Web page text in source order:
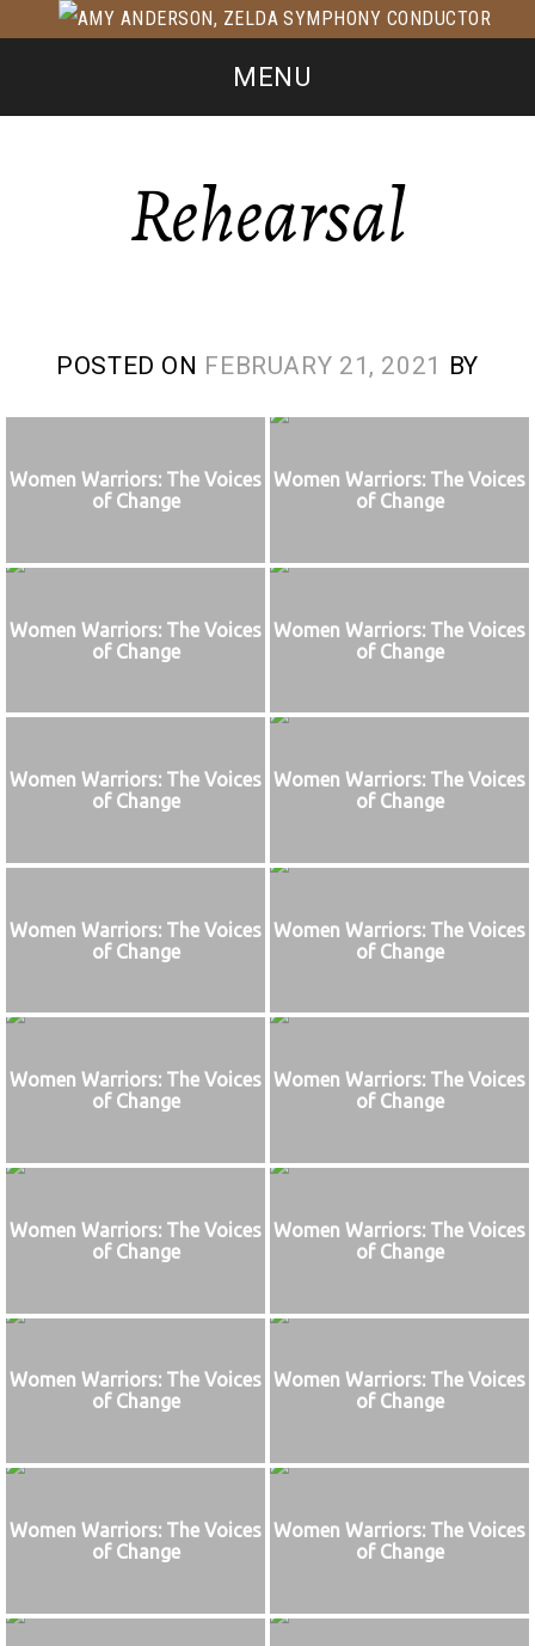
MENU
Rehearsal
POSTED ON FEBRUARY 21, 2021 BY
Women Warriors: The Voices
of Change
Women Warriors: The Voices
of Change
Women Warriors: The Voices
of Change
Women Warriors: The Voices
of Change
Women Warriors: The Voices
of Change
Women Warriors: The Voices
of Change
Women Warriors: The Voices
of Change
Women Warriors: The Voices
of Change
Women Warriors: The Voices
of Change
Women Warriors: The Voices
of Change
Women Warriors: The Voices
of Change
Women Warriors: The Voices
of Change
Women Warriors: The Voices
of Change
Women Warriors: The Voices
of Change
Women Warriors: The Voices
of Change
Women Warriors: The Voices
of Change